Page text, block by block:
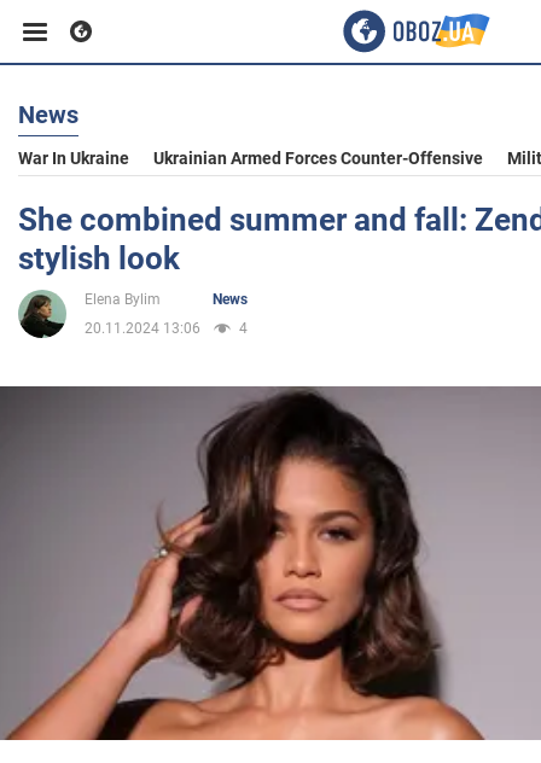
Business
Sport
Entertainment
War in Ukraine
World
News
War In Ukraine Ukrainian Armed Forces Counter-Offensive
She combined summer and fall:
stylish look
Elena Bylim
News
20.11.2024 13:06
4